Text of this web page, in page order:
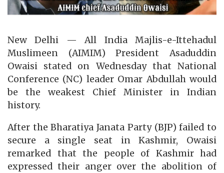
New Delhi — All India Majlis-e-Ittehadul
Muslimeen (AIMIM) President Asaduddin
Owaisi stated on Wednesday that National
Conference (NC) leader Omar Abdullah would
be the weakest Chief Minister in Indian
history.
After the Bharatiya Janata Party (BJP) failed to
secure a single seat in Kashmir, Owaisi
remarked that the people of Kashmir had
expressed their anger over the abolition of